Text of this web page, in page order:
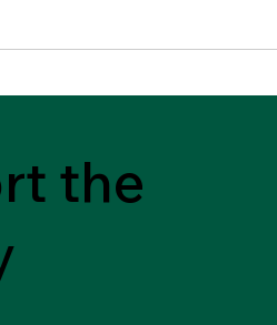
(ALA) that examines the
in Europe during the 1930s and
the